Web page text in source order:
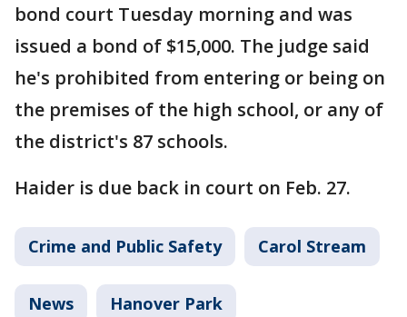
bond court Tuesday morning and was
issued a bond of $15,000. The judge said
he's prohibited from entering or being on
the premises of the high school, or any of
the district's 87 schools.
Haider is due back in court on Feb. 27.
Crime and Public Safety Carol Stream
News Hanover Park